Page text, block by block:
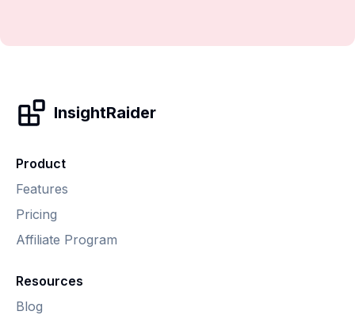
InsightRaider
Product
Features
Pricing
Affiliate Program
Resources
Blog